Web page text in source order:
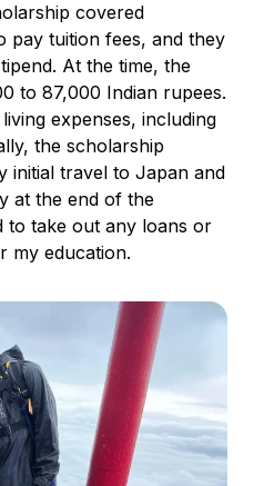
covered
pay tuition fees, and they
At the time, the
to 87,000 Indian rupees.
expenses, including
the scholarship
initial travel to Japan and
at the end of the
to take out any loans or
my education.